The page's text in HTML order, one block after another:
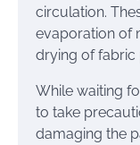
circulation.
evaporation of
drying of fabric
While waiting
to take
damaging the